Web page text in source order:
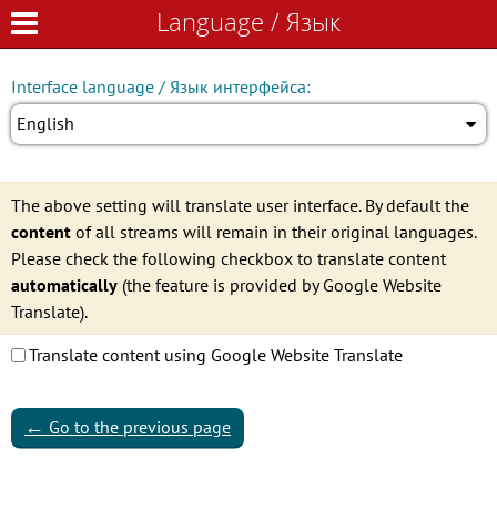
Language / Язык
Language / Язык
Interface language / Язык интерфейса:
English
The above setting will translate user interface. By default the
content of all streams will remain in their original languages.
Please check the following checkbox to translate content
automatically (the feature is provided by Google Website
Translate).
Translate content using Google Website Translate
← Go to the previous page